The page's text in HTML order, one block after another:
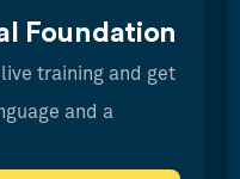
Foundation
training and get
and a